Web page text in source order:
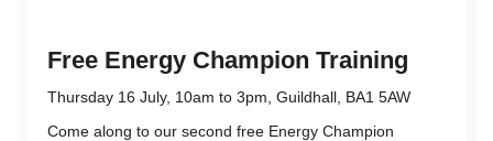
Free Energy Champion Training
Thursday 16 July, 10am to 3pm, Guildhall, BA1 5AW
Come along to our second free Energy Champion